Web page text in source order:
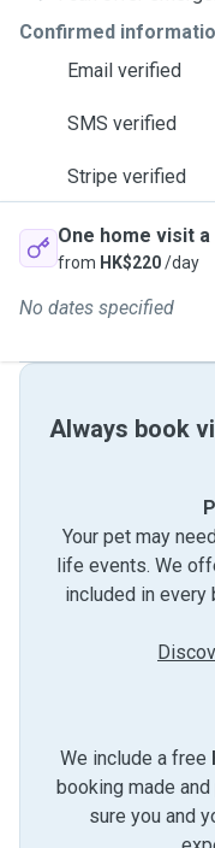
Confirmed
Email verified
SMS verified
Stripe verified
One home visit a
from HK$220/day
No dates specified
Always book
Your pet may
life events. We
included in every
We include a free
booking made
sure you and